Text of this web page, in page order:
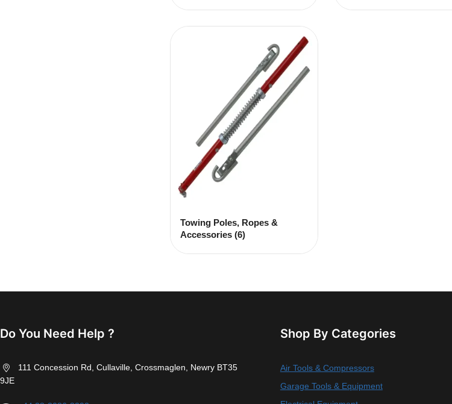
Towing Poles, Ropes &
Accessories (6)
Do You Need Help ?
111 Concession Rd, Cullaville, Crossmaglen, Newry BT35
9JE
Shop By Categories
Air Tools & Compressors
Garage Tools & Equipment